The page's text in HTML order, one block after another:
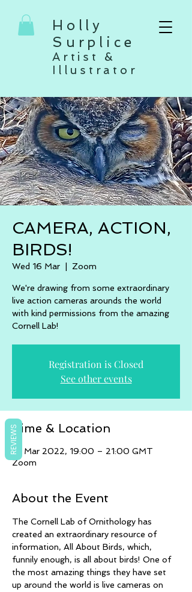
Holly
Surplice
Artist &
Illustrator
CAMERA, ACTION,
BIRDS!
Wed 16 Mar Zoom
We're drawing from some extraordinary
live action cameras arounds the world
with kind permissions from the amazing
Cornell Lab!
Registration is Closed
See other events
Time & Location
16 Mar 2022, 19:00 – 21:00 GMT
Zoom
About the Event
The Cornell Lab of Ornithology has
created an extraordinary resource of
information, All About Birds, which,
funnily enough, is all about birds! One of
the most amazing things they have set
up around the world is live cameras on
REVIEWS